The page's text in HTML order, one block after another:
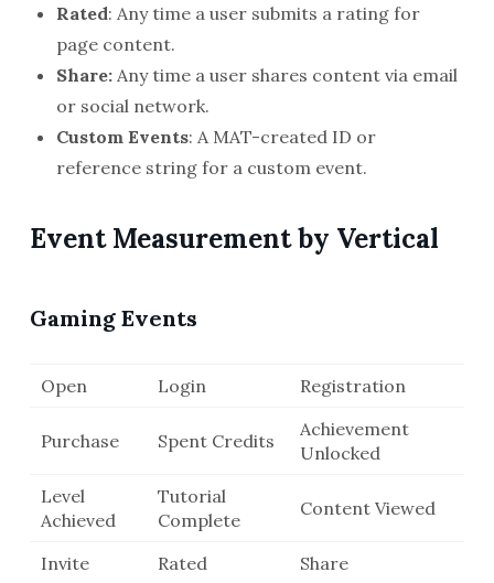
Rated: Any time a user submits a rating for
page content.
Share:Any time a user shares content via email
or social network.
Custom Events: A MAT-created ID or
reference string for a custom event.
Event Measurement by Vertical
Gaming Events
Open Login Registration
Purchase Spent Credits
Achievement
Unlocked
Level
Achieved
Tutorial
Complete
Content Viewed
Invite Rated Share